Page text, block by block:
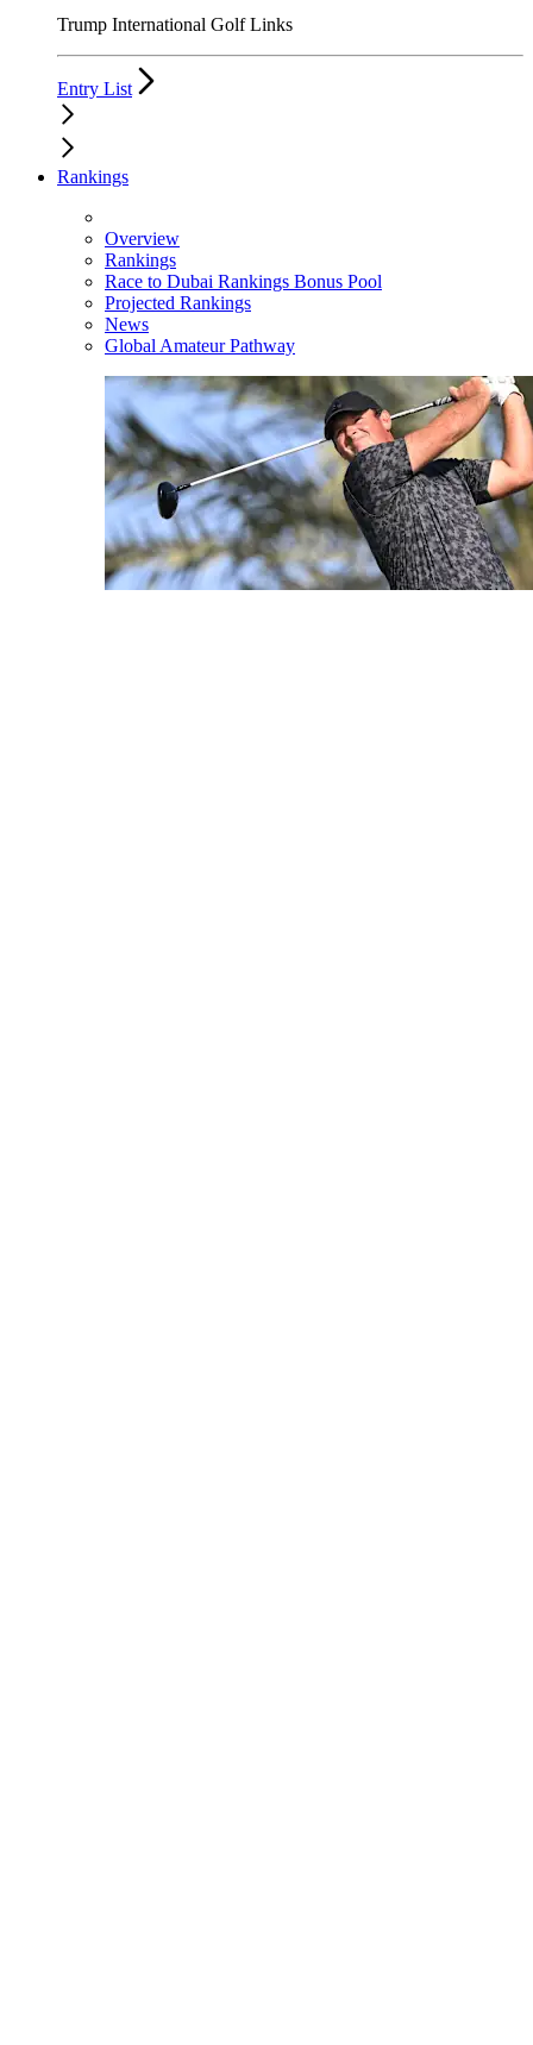
Trump International Golf Links
Entry List
Rankings
Overview
Rankings
Race to Dubai Rankings Bonus Pool
Projected Rankings
News
Global Amateur Pathway